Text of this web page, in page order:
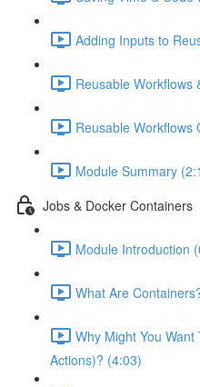
Adding Inputs to
Reusable Workflows
Reusable Workflows
Module Summary
Jobs & Docker Containers
Module Introduction
What Are
Why Might You
Actions)? (4:03)